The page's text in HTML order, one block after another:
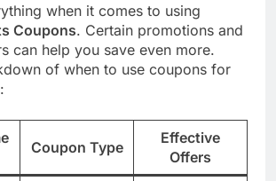
when it comes to using
Coupons. Certain promotions and
can help you save even more.
of when to use coupons for
Coupon Type
Effective
Offers